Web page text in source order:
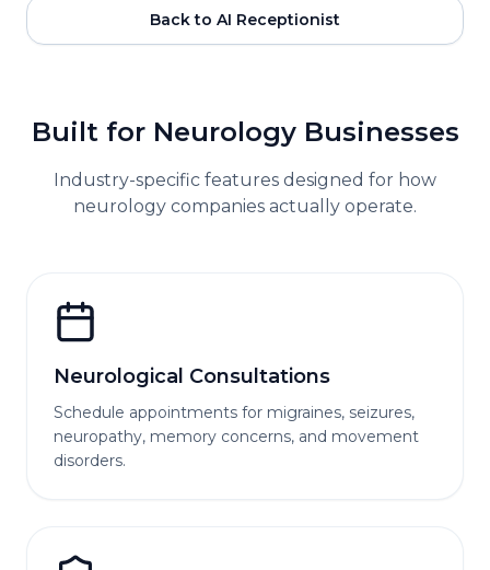
Back to AI Receptionist
Built for NeurologyBusinesses
Industry-specific features designed for how
neurology companies actually operate.
Neurological Consultations
Schedule appointments for migraines, seizures,
neuropathy, memory concerns, and movement
disorders.